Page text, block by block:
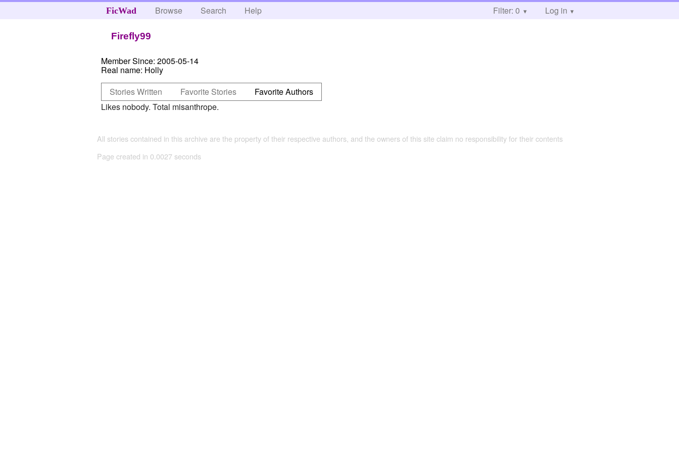
FicWad Browse Search Help Filter: 0 Log in
Firefly99
Member Since: 2005-05-14
Real name: Holly
Stories Written
Favorite Stories
Favorite Authors
Likes nobody. Total misanthrope.
All stories contained in this archive are the property of their respective authors, and the owners of this site claim no responsibility for their contents
Page created in 0.0027 seconds